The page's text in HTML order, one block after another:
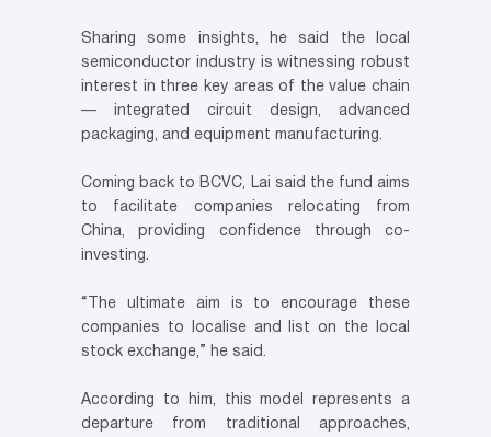
Sharing some insights, he said the local
semiconductor industry is witnessing robust
interest in three key areas of the value chain
— integrated circuit design, advanced
packaging, and equipment manufacturing.
Coming back to BCVC, Lai said the fund aims
to facilitate companies relocating from
China, providing confidence through co-
investing.
“The ultimate aim is to encourage these
companies to localise and list on the local
stock exchange,” he said.
According to him, this model represents a
departure from traditional approaches,